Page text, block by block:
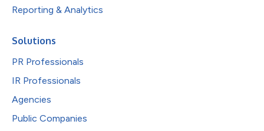
Reporting & Analytics
Solutions
PR Professionals
IR Professionals
Agencies
Public Companies